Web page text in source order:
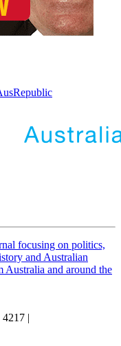
focusing on politics,
and Australian
Australia and around the
|